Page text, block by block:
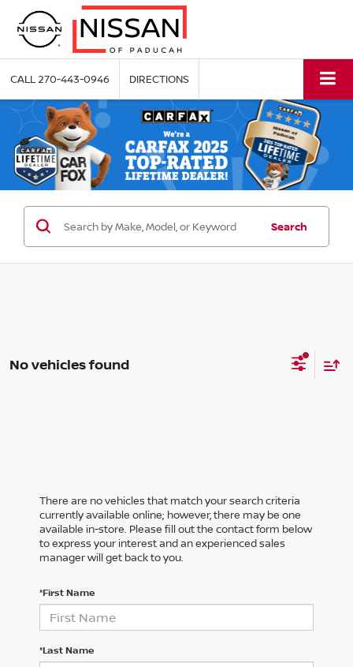
CALL270-443-0946 DIRECTIONS
Search
No vehicles found
There are no vehicles that match your search criteria
currently available online; however, there may be one
available in-store. Please fill out the contact form below
to express your interest and an experienced sales
manager will get back to you.
*First Name
*Last Name